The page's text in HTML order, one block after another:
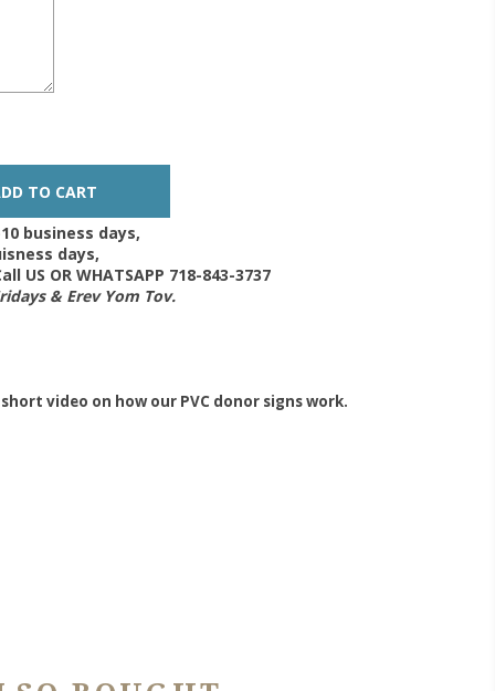
business days,
days,
US OR WHATSAPP 718-843-3737
& Erev Yom Tov.
video on how our PVC donor signs work.